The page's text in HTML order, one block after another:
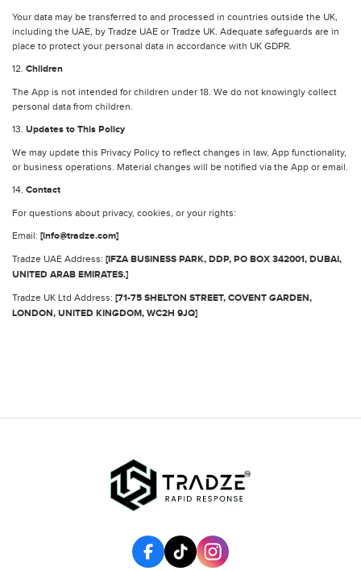
Your data may be transferred to and processed in countries outside the UK,
including the UAE, by Tradze UAE or Tradze UK. Adequate safeguards are in
place to protect your personal data in accordance with UK GDPR.
12. Children
The App is not intended for children under 18. We do not knowingly collect
personal data from children.
13. Updates to This Policy
We may update this Privacy Policy to reflect changes in law, App functionality,
or business operations. Material changes will be notified via the App or email.
14. Contact
For questions about privacy, cookies, or your rights:
Email: [info@tradze.com]
Tradze UAE Address: [IFZA BUSINESS PARK, DDP, PO BOX 342001, DUBAI,
UNITED ARAB EMIRATES.]
Tradze UK Ltd Address: [71-75 SHELTON STREET, COVENT GARDEN,
LONDON, UNITED KINGDOM, WC2H 9JQ]